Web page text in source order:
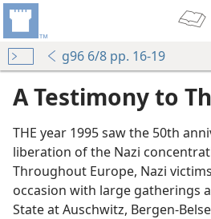
g96 6/8 pp. 16-19
A Testimony to
THE year 1995 saw the 50th
liberation of the Nazi
Throughout Europe, Nazi
occasion with large gatherings
State at Auschwitz, Bergen-